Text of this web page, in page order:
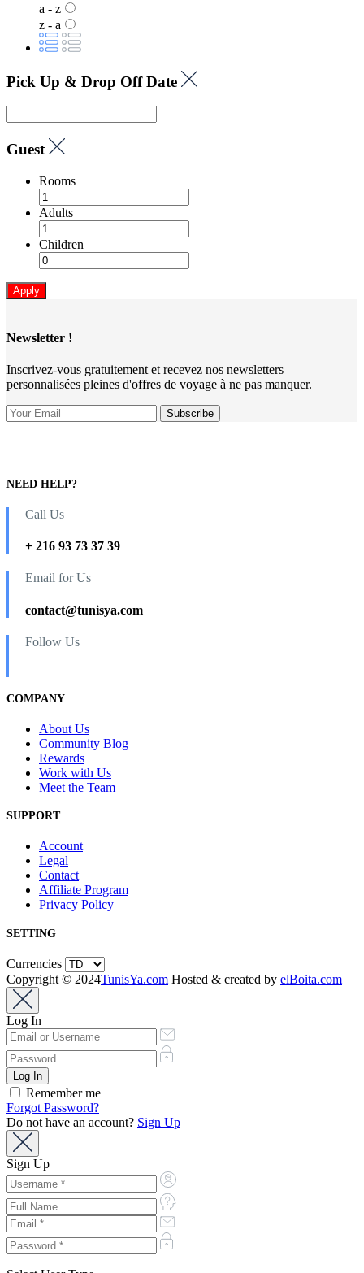
a - z
z - a
Pick Up & Drop Off Date
Guest
Rooms
Adults
Children
Apply
Newsletter !
Inscrivez-vous gratuitement et recevez nos newsletters
personnalisées pleines d'offres de voyage à ne pas manquer.
NEED HELP?
Call Us
+ 216 93 73 37 39
Email for Us
contact@tunisya.com
Follow Us
COMPANY
About Us
Community Blog
Rewards
Work with Us
Meet the Team
SUPPORT
Account
Legal
Contact
Affiliate Program
Privacy Policy
SETTING
Currencies
Copyright © 2024TunisYa.com Hosted & created by elBoita.com
Log In
Remember me
Forgot Password?
Do not have an account? Sign Up
Sign Up